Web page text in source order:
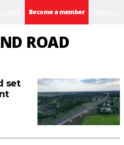
Become a member
ROAD
set